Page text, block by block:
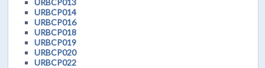
URBCP014
URBCP016
URBCP018
URBCP019
URBCP020
URBCP022